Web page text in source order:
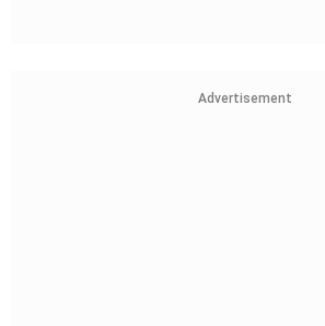
Advertisement